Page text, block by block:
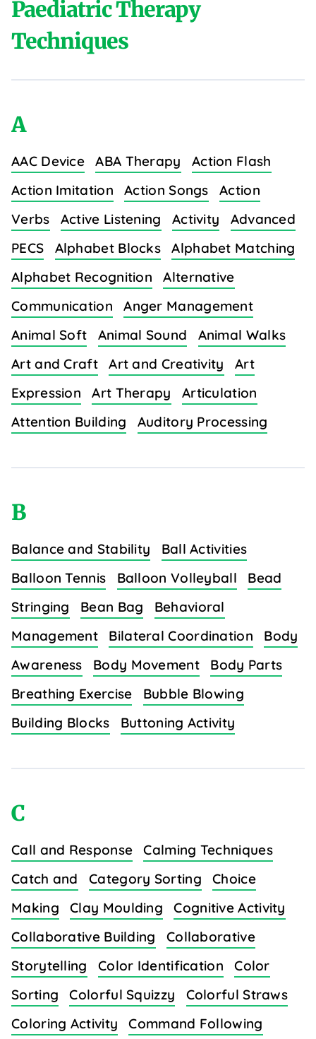
Paediatric Therapy
Techniques
A
AAC Device ABA Therapy
Action Flash
Action Imitation
Action Songs
Action
Verbs
Active Listening Activity
Advanced
PECS
Alphabet Blocks
Alphabet Matching
Alphabet Recognition
Alternative
Communication
Anger Management
Animal Soft
Animal Sound
Animal Walks
Art and Craft
Art and Creativity
Art
Expression
Art Therapy
Articulation
Attention Building
Auditory Processing
B
Balance and Stability
Ball Activities
Balloon Tennis
Balloon Volleyball
Bead
Stringing
Bean Bag
Behavioral
Management
Bilateral Coordination
Body
Awareness
Body Movement
Body Parts
Breathing Exercise
Bubble Blowing
Building Blocks
Buttoning Activity
C
Call and Response
Calming Techniques
Catch and
Category Sorting
Choice
Making
Clay Moulding
Cognitive Activity
Collaborative Building
Collaborative
Storytelling
Color Identification
Color
Sorting
Colorful Squizzy
Colorful Straws
Coloring Activity
Command Following